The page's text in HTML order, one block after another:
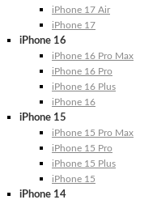
iPhone 17 Air
iPhone 17
iPhone 16
iPhone 16 Pro Max
iPhone 16 Pro
iPhone 16 Plus
iPhone 16
iPhone 15
iPhone 15 Pro Max
iPhone 15 Pro
iPhone 15 Plus
iPhone 15
iPhone 14